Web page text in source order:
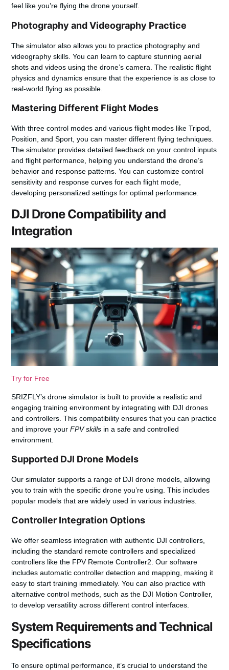
feel like you’re flying the drone yourself.
Photography and Videography Practice
The simulator also allows you to practice photography and
videography skills. You can learn to capture stunning aerial
shots and videos using the drone’s camera. The realistic flight
physics and dynamics ensure that the experience is as close to
real-world flying as possible.
Mastering Different Flight Modes
With three control modes and various flight modes like Tripod,
Position, and Sport, you can master different flying techniques.
The simulator provides detailed feedback on your control inputs
and flight performance, helping you understand the drone’s
behavior and response patterns. You can customize control
sensitivity and response curves for each flight mode,
developing personalized settings for optimal performance.
DJI Drone Compatibility and
Integration
Try for Free
SRIZFLY’s drone simulator is built to provide a realistic and
engaging training environment by integrating with DJI drones
and controllers. This compatibility ensures that you can practice
and improve yourFPV skills in a safe and controlled
environment.
Supported DJI Drone Models
Our simulator supports a range of DJI drone models, allowing
you to train with the specific drone you’re using. This includes
popular models that are widely used in various industries.
Controller Integration Options
We offer seamless integration with authentic DJI controllers,
including the standard remote controllers and specialized
controllers like the FPV Remote Controller2. Our software
includes automatic controller detection and mapping, making it
easy to start training immediately. You can also practice with
alternative control methods, such as the DJI Motion Controller,
to develop versatility across different control interfaces.
System Requirements and Technical
Specifications
To ensure optimal performance, it’s crucial to understand the